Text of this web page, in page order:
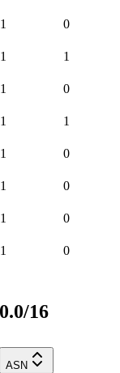
1 0
1 1
1 0
1 1
1 0
1 0
1 0
1 0
16
ASN